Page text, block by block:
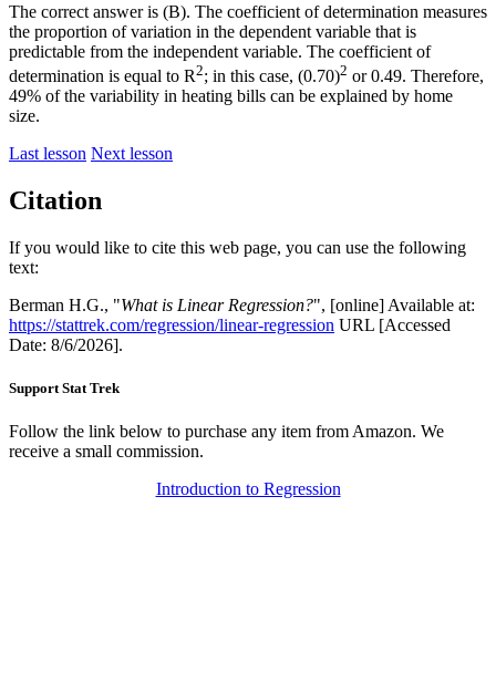
The correct answer is (B). The coefficient of determination measures
the proportion of variation in the dependent variable that is
predictable from the independent variable. The coefficient of
determination is equal to R2; in this case, (0.70)2 or 0.49. Therefore,
49% of the variability in heating bills can be explained by home
size.
Last lesson Next lesson
Citation
If you would like to cite this web page, you can use the following
text:
Berman H.G., "What is Linear Regression?", [online] Available at:
https://stattrek.com/regression/linear-regression URL [Accessed
Date: 8/6/2026].
Support Stat Trek
Follow the link below to purchase any item from Amazon. We
receive a small commission.
Introduction to Regression